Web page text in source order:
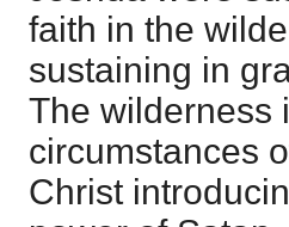
faith in the
sustaining in
The wilderness
circumstances
Christ